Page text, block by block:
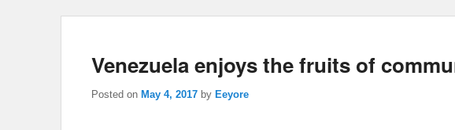
Venezuela enjoys the fruits of
Posted on May 4, 2017 by Eeyore